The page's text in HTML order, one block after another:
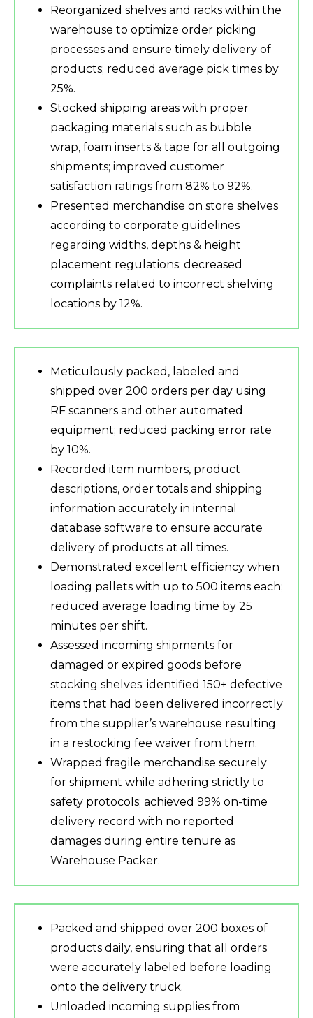
Reorganized shelves and racks within the
warehouse to optimize order picking
processes and ensure timely delivery of
products; reduced average pick times by
25%.
Stocked shipping areas with proper
packaging materials such as bubble
wrap, foam inserts & tape for all outgoing
shipments; improved customer
satisfaction ratings from 82% to 92%.
Presented merchandise on store shelves
according to corporate guidelines
regarding widths, depths & height
placement regulations; decreased
complaints related to incorrect shelving
locations by 12%.
Meticulously packed, labeled and
shipped over 200 orders per day using
RF scanners and other automated
equipment; reduced packing error rate
by 10%.
Recorded item numbers, product
descriptions, order totals and shipping
information accurately in internal
database software to ensure accurate
delivery of products at all times.
Demonstrated excellent efficiency when
loading pallets with up to 500 items each;
reduced average loading time by 25
minutes per shift.
Assessed incoming shipments for
damaged or expired goods before
stocking shelves; identified 150+ defective
items that had been delivered incorrectly
from the supplier’s warehouse resulting
in a restocking fee waiver from them.
Wrapped fragile merchandise securely
for shipment while adhering strictly to
safety protocols; achieved 99% on-time
delivery record with no reported
damages during entire tenure as
Warehouse Packer.
Packed and shipped over 200 boxes of
products daily, ensuring that all orders
were accurately labeled before loading
onto the delivery truck.
Unloaded incoming supplies from